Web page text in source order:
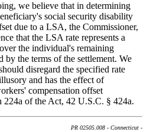
we believe that in determining
social security disability
due to a LSA, the Commissioner,
that the LSA rate represents a
the individual's remaining
by the terms of the settlement. We
disregard the specified rate
and has the effect of
compensation offset
224a of the Act, 42 U.S.C. § 424a.
PR 02505.008 - Connecticut -